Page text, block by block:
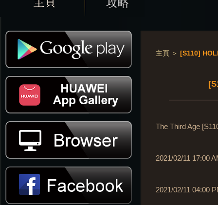
主頁 ＞ [S110]
The Third Age
2021/02/11 17:00
2021/02/11 04:00